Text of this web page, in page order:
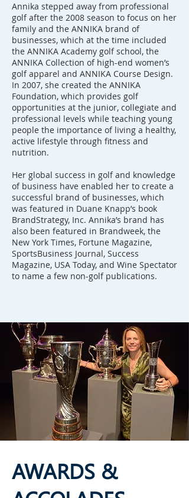
Annika stepped away from professional
golf after the 2008 season to focus on her
family and the ANNIKA brand of
businesses, which at the time included
the ANNIKA Academy golf school, the
ANNIKA Collection of high-end women’s
golf apparel and ANNIKA Course Design.
In 2007, she created the ANNIKA
Foundation, which provides golf
opportunities at the junior, collegiate and
professional levels while teaching young
people the importance of living a healthy,
active lifestyle through fitness and
nutrition.
Her global success in golf and knowledge
of business have enabled her to create a
successful brand of businesses, which
was featured in Duane Knapp’s book
BrandStrategy, Inc. Annika’s brand has
also been featured in Brandweek, the
New York Times, Fortune Magazine,
SportsBusiness Journal, Success
Magazine, USA Today, and Wine Spectator
to name a few non-golf publications.
AWARDS &